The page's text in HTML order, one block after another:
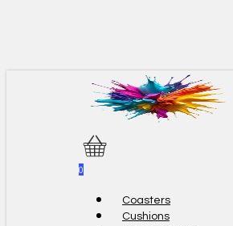
0
Coasters
Cushions